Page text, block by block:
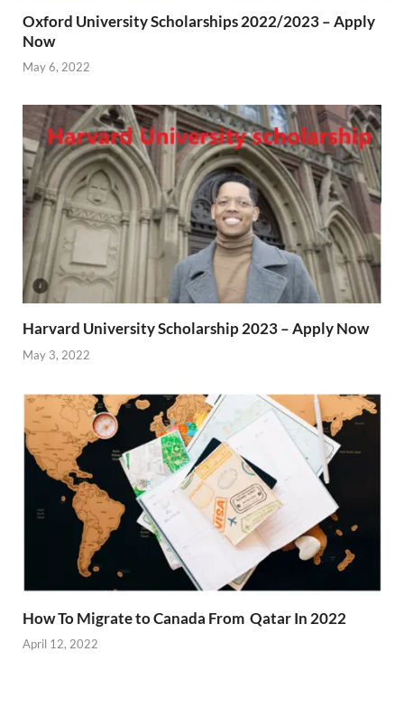
Oxford University Scholarships 2022/2023 – Apply
Now
May 6, 2022
Harvard University Scholarship 2023 – Apply Now
May 3, 2022
How To Migrate to Canada From Qatar In 2022
April 12, 2022